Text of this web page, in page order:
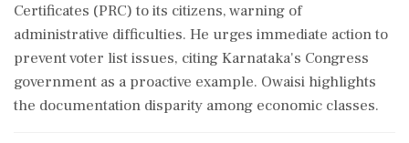
Certificates (PRC) to its citizens, warning of
administrative difficulties. He urges immediate action to
prevent voter list issues, citing Karnataka's Congress
government as a proactive example. Owaisi highlights
the documentation disparity among economic classes.